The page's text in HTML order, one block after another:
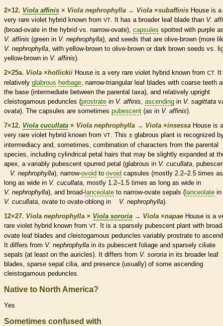
2×12. Viola affinis × Viola nephrophylla → Viola ×‌subaffinis House is a
very rare violet hybrid known from VT . It has a broader leaf blade than V.
(broad-ovate in the hybrid vs. narrow-ovate), capsules spotted with purple
V. affinis (green in V. nephrophylla), and seeds that are olive-brown (more
V. nephrophylla , with yellow-brown to olive-brown or dark brown seeds vs.
yellow-brown in V. affinis).
2×25a. Viola ×‌hollickii House is a very rare violet hybrid known from CT.
relatively glabrous herbage , narrow-triangular leaf blades with coarse teeth
the base (intermediate between the parental taxa), and relatively upright
cleistogamous peduncles (prostrate in V. affinis ascending in V. sagittata
ovata). The capsules are sometimes pubescent (as in V. affinis).
7×12. Viola cucullata × Viola nephrophylla → Viola ×‌insessa House is a
very rare violet hybrid known from VT . This ± glabrous plant is recognized
intermediacy and, sometimes, combination of characters from the parental
species , including cylindrical petal hairs that may be slightly expanded at
apex, a variably pubescent spurred petal (glabrous in V. cucullata
V. nephrophylla), narrow-ovoid to ovoid capsules (mostly 2.2–2.5 times as
long as wide in V. cucullata , mostly 1.2–1.5 times as long as wide in
V. nephrophylla), and broad- lanceolate to narrow-ovate sepals ( lanceolate in
V. cucullata ovate to ovate-oblong in V. nephrophylla).
12×27. Viola nephrophylla × Viola sororia → Viola ×‌napae House is a
rare violet hybrid known from VT . It is a sparsely pubescent plant with
ovate leaf blades and cleistogamous peduncles variably prostrate to
It differs from V. nephrophylla in its pubescent foliage and sparsely ciliate
sepals (at least on the auricles). It differs from V. sororia in its broader leaf
blades, sparse sepal cilia , and presence (usually) of some ascending
cleistogamous peduncles
Native to North America?
Yes
Sometimes confused with